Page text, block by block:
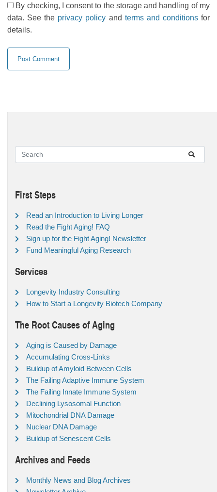
By checking, I consent to the storage and handling of my
data. See the privacy policy and terms and conditionsfor
details.
First Steps
Read an Introduction to Living Longer
Read the Fight Aging! FAQ
Sign up for the Fight Aging! Newsletter
Fund Meaningful Aging Research
Services
Longevity Industry Consulting
How to Start a Longevity Biotech Company
The Root Causes of Aging
Aging is Caused by Damage
Accumulating Cross-Links
Buildup of Amyloid Between Cells
The Failing Adaptive Immune System
The Failing Innate Immune System
Declining Lysosomal Function
Mitochondrial DNA Damage
Nuclear DNA Damage
Buildup of Senescent Cells
Archives and Feeds
Monthly News and Blog Archives